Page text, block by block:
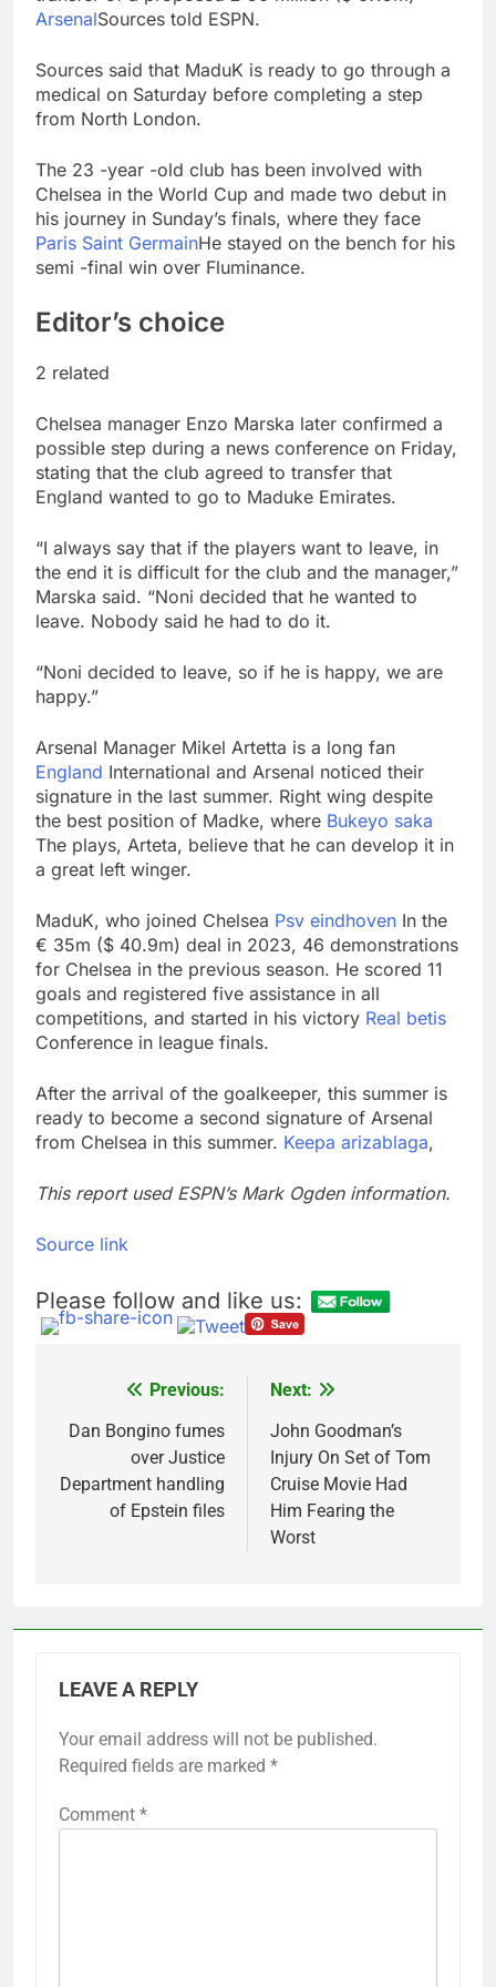
advantage
Private equity airline
Apollo’s EasyJet
takeover
9 Hours Ago
Whatnot valued at $20
billion as live shopping
ArsenalSources told ESPN.
Sources said that MaduK is ready to go through a
medical on Saturday before completing a step
from North London.
The 23 -year -old club has been involved with
Chelsea in the World Cup and made two debut in
his journey in Sunday’s finals, where they face
Paris Saint GermainHe stayed on the bench for his
semi -final win over Fluminance.
Editor’s choice
2 related
Chelsea manager Enzo Marska later confirmed a
possible step during a news conference on Friday,
stating that the club agreed to transfer that
England wanted to go to Maduke Emirates.
“I always say that if the players want to leave, in
the end it is difficult for the club and the manager,”
Marska said. “Noni decided that he wanted to
leave. Nobody said he had to do it.
“Noni decided to leave, so if he is happy, we are
happy.”
Arsenal Manager Mikel Artetta is a long fan
England International and Arsenal noticed their
signature in the last summer. Right wing despite
the best position of Madke, where Bukeyo saka
The plays, Arteta, believe that he can develop it in
a great left winger.
MaduK, who joined Chelsea Psv eindhoven In the
€ 35m ($ 40.9m) deal in 2023, 46 demonstrations
for Chelsea in the previous season. He scored 11
goals and registered five assistance in all
competitions, and started in his victory Real betis
Conference in league finals.
After the arrival of the goalkeeper, this summer is
ready to become a second signature of Arsenal
from Chelsea in this summer. Keepa arizablaga,
This report used ESPN’s Mark Ogden information.
Source link
Please follow and like us:
navigation
Previous:
Dan Bongino fumes
over Justice
Department handling
of Epstein files
Next:
John Goodman’s
Injury On Set of Tom
Cruise Movie Had
Him Fearing the
Worst
LEAVE A REPLY
Your email address will not be published.
Required fields are marked *
Comment *